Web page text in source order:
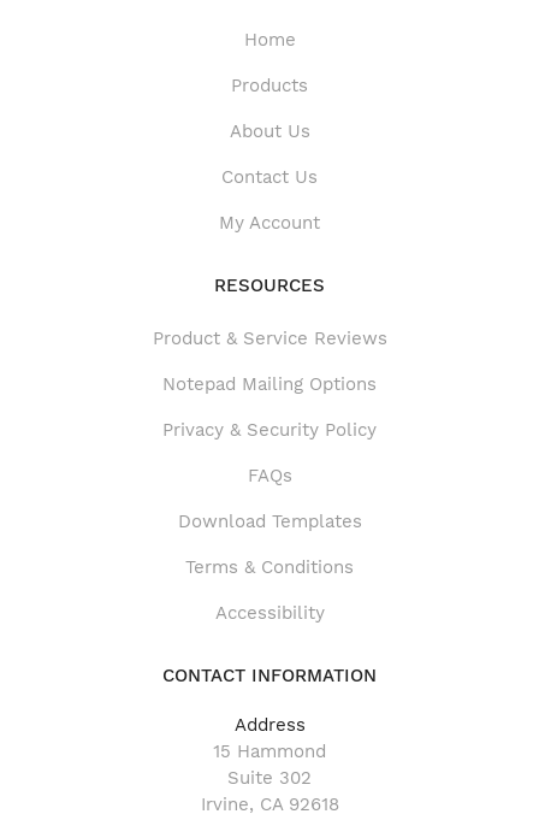
Home
Products
About Us
Contact Us
My Account
RESOURCES
Product & Service Reviews
Product & Service Reviews
Notepad Mailing Options
Privacy & Security Policy
FAQs
Download Templates
Terms & Conditions
Accessibility
CONTACT INFORMATION
Address
15 Hammond
Suite 302
Irvine, CA 92618